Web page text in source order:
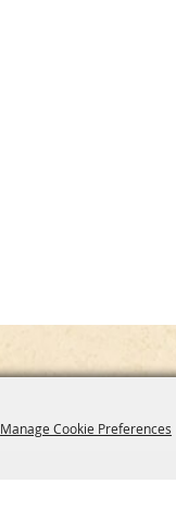
Manage Cookie Preferences